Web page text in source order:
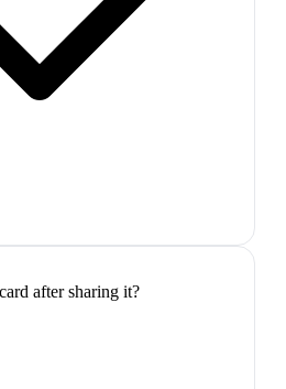
after sharing it?